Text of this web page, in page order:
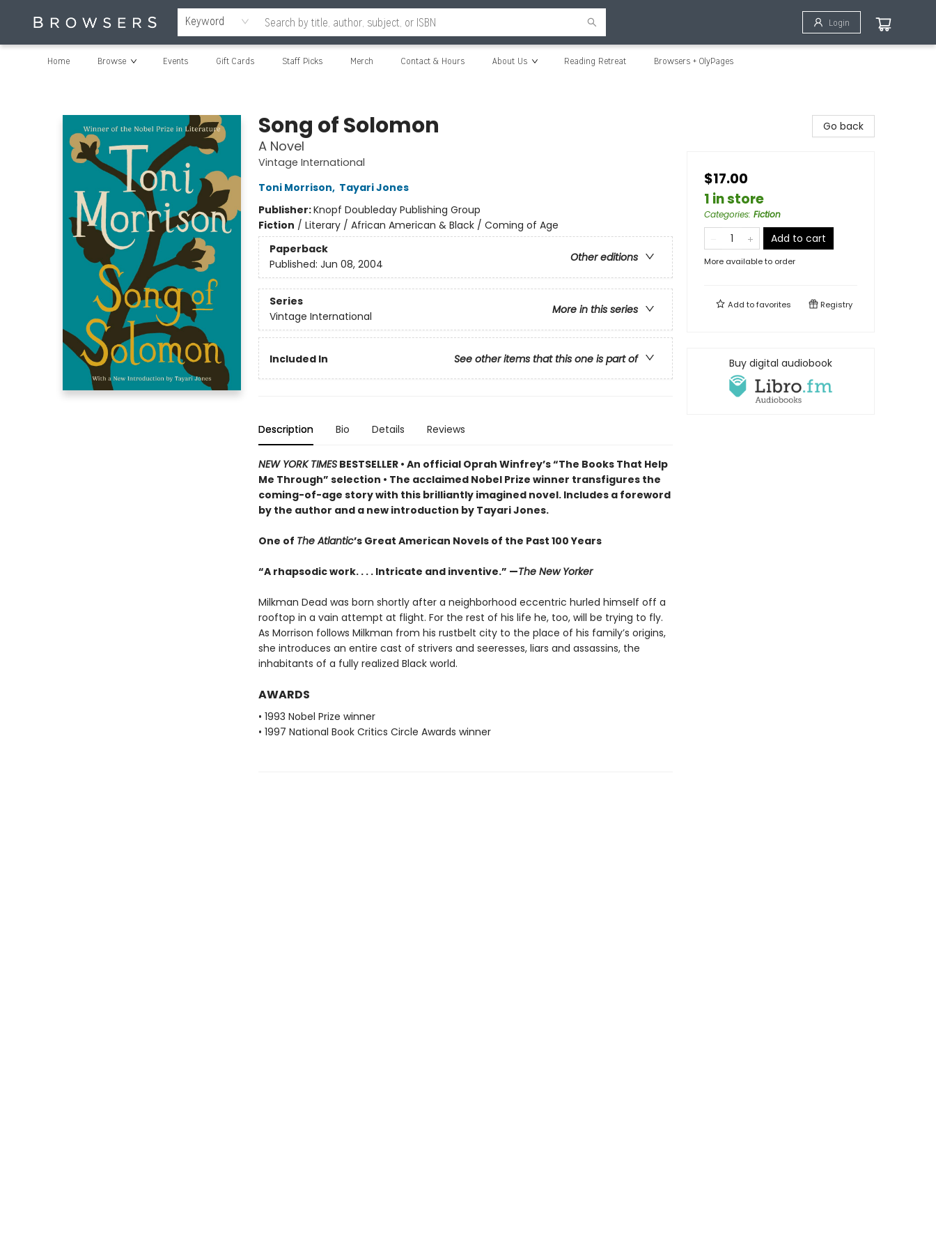
Keyword Login
Home Browse Events Gift Cards Staff Picks Merch Contact & Hours About Us Reading Retreat Browsers + OlyPages
Song of Solomon
A Novel
Vintage International
Toni Morrison, Tayari Jones
Publisher:Knopf Doubleday Publishing Group
Fiction / Literary / African American & Black / Coming of Age
Paperback
Other editions
Published: Jun 08, 2004
Series
More in this series
Vintage International
Included In See other items that this one is part of
Description Bio Details Reviews
NEW YORK TIMESBESTSELLER • An official Oprah Winfrey’s “The Books That Help
Me Through” selection • The acclaimed Nobel Prize winner transfigures the
coming-of-age story with this brilliantly imagined novel. Includes a foreword
by the author and a new introduction by Tayari Jones.
One of The Atlantic’s Great American Novels of the Past 100 Years
“A rhapsodic work. . . . Intricate and inventive.” —The New Yorker
Milkman Dead was born shortly after a neighborhood eccentric hurled himself off a
rooftop in a vain attempt at flight. For the rest of his life he, too, will be trying to fly.
As Morrison follows Milkman from his rustbelt city to the place of his family’s origins,
she introduces an entire cast of strivers and seeresses, liars and assassins, the
inhabitants of a fully realized Black world.
AWARDS
• 1993 Nobel Prize winner
• 1997 National Book Critics Circle Awards winner
Go back
$17.00
1 in store
Categories: Fiction
Add to cart
More available to order
Add tofavorites Registry
Buy digital audiobook